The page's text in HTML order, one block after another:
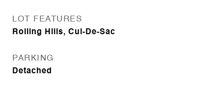
LOT FEATURES
Rolling Hills, Cul-De-Sac
PARKING
Detached